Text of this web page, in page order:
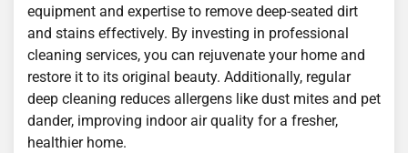
equipment and expertise to remove deep-seated dirt
and stains effectively. By investing in professional
cleaning services, you can rejuvenate your home and
restore it to its original beauty. Additionally, regular
deep cleaning reduces allergens like dust mites and pet
dander, improving indoor air quality for a fresher,
healthier home.